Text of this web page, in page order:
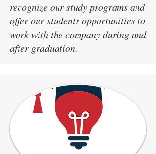
recognize our study programs and
offer our students opportunities to
work with the company during and
after graduation.